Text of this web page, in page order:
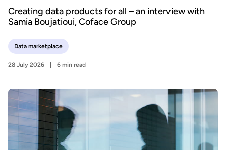
Creating data products for all – an interview with
Samia Boujatioui, Coface Group
Data marketplace
28 July 2026 6 min read